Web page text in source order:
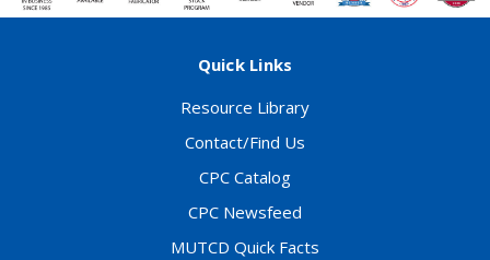
Quick Links
Resource Library
Contact/Find Us
CPC Catalog
CPC Newsfeed
MUTCD Quick Facts